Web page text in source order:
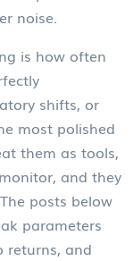
noise.
is how often
shifts, or
most polished
them as tools,
and they
posts below
parameters
returns, and